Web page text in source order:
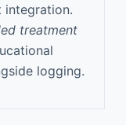
treatment
logging.